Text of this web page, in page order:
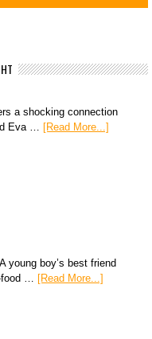
a shocking connection
Eva …
[Read More...]
young boy’s best friend
…
[Read More...]